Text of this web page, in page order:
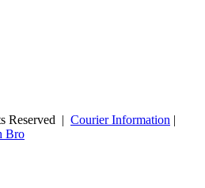
Reserved | Courier Information |
Bro